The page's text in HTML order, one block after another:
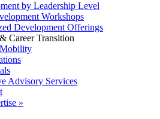
by Leadership Level
Workshops
Development Offerings
Career Transition
Advisory Services
»